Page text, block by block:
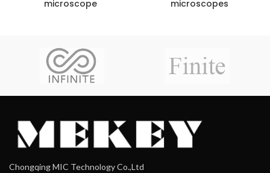
microscope
microscopes
Chongqing MIC Technology Co.,Ltd